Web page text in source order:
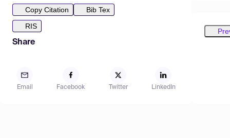
Copy Citation
Bib Tex
RIS
Share
Email Facebook Twitter LinkedIn